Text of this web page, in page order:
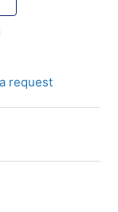
request